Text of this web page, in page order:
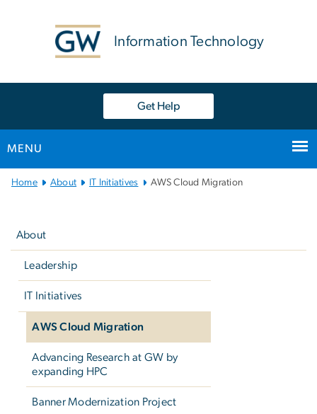
Information Technology
Get Help
MENU
MainHome About IT Initiatives AWS Cloud Migration
About
Leadership
IT Initiatives
AWS Cloud Migration
Advancing Research at GW by
expanding HPC
Banner Modernization Project